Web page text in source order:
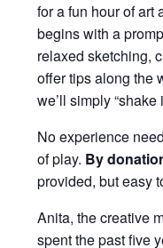
for a fun hour of art
begins with a
relaxed sketching,
offer tips along the
we’ll simply “shake
No experience
of play. By
provided, but easy
Anita, the creative
spent the past five